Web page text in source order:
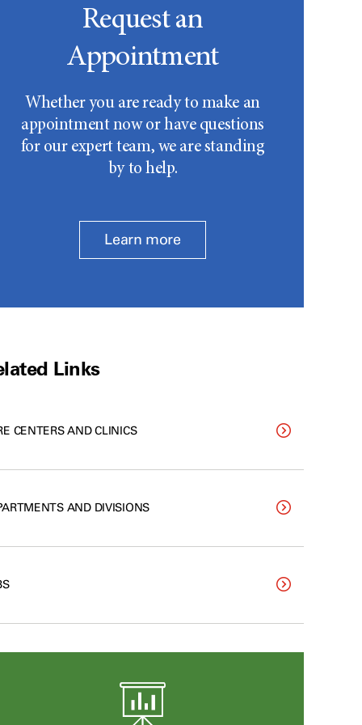
Request an
Appointment
Whether you are ready to make an
appointment now or have questions
for our expert team, we are standing
by to help.
Learn more
Links
CENTERS AND CLINICS
AND DIVISIONS